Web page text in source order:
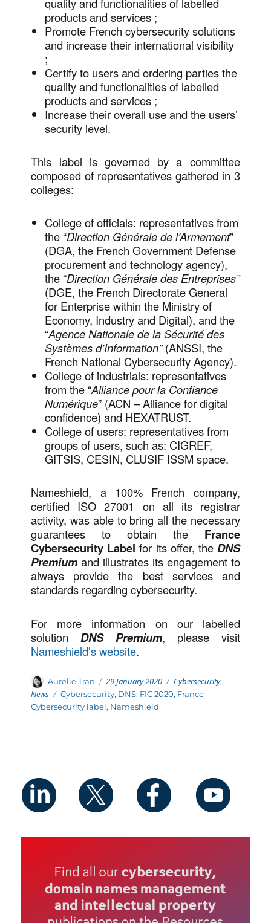
products and services ;
Promote French cybersecurity solutions
and increase their international visibility
;
Certify to users and ordering parties the
quality and functionalities of labelled
products and services ;
Increase their overall use and the users’
security level.
This label is governed by a committee
composed of representatives gathered in 3
colleges:
College of officials: representatives from
the “Direction Générale de l’Armement”
(DGA, the French Government Defense
procurement and technology agency),
the “Direction Générale des Entreprises”
(DGE, the French Directorate General
for Enterprise within the Ministry of
Economy, Industry and Digital), and the
“Agence Nationale de la Sécurité des
Systèmes d’Information”(ANSSI, the
French National Cybersecurity Agency).
College of industrials: representatives
from the “Alliance pour la Confiance
Numérique” (ACN – Alliance for digital
confidence) and HEXATRUST.
College of users: representatives from
groups of users, such as: CIGREF,
GITSIS, CESIN, CLUSIF ISSM space.
Nameshield, a 100% French company,
certified ISO 27001 on all its registrar
activity, was able to bring all the necessary
guarantees to obtain the France
Cybersecurity Label for its offer, the DNS
Premium and illustrates its engagement to
always provide the best services and
standards regarding cybersecurity.
For more information on our labelled
solution DNS Premium, please visit
Nameshield’s website.
Author
Aurélie Tran Posted
on
29 January 2020 Categories
Cybersecurity,
News
Tags
Cybersecurity, DNS, FIC 2020, France
Cybersecurity label, Nameshield